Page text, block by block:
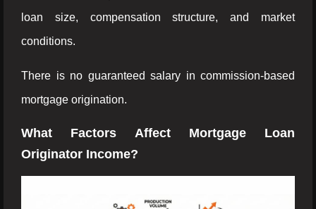
loan size, compensation structure, and market
conditions.
There is no guaranteed salary in commission-based
mortgage origination.
What Factors Affect Mortgage Loan
Originator Income?